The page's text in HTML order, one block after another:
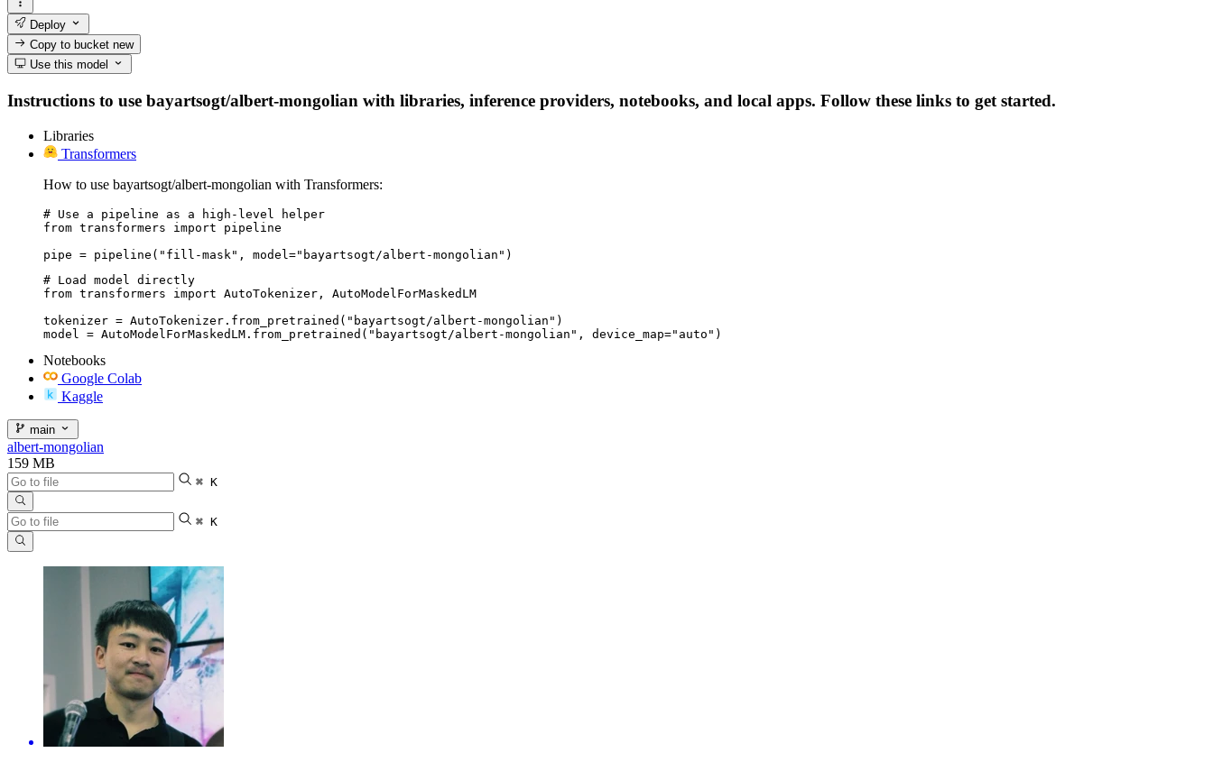
Deploy
Copy to bucketnew
Use this model
Instructions to use bayartsogt/albert-mongolian with libraries, inference providers, notebooks, and local apps. Follow these links to get started.
Libraries
Transformers
How to use bayartsogt/albert-mongolian with Transformers:
# Use a pipeline as a high-level helper
from transformers import pipeline
pipe = pipeline("fill-mask", model="bayartsogt/albert-mongolian")
# Load model directly
from transformers import AutoTokenizer, AutoModelForMaskedLM
tokenizer = AutoTokenizer.from_pretrained("bayartsogt/albert-mongolian")
model = AutoModelForMaskedLM.from_pretrained("bayartsogt/albert-mongolian", device_map="auto")
Notebooks
Google Colab
Kaggle
main
albert-mongolian
159 MB
⌘ K
⌘ K